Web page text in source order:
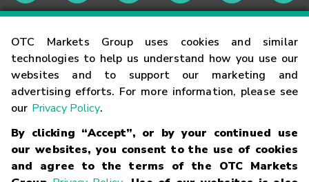
OTC Markets Group uses cookies and similar
technologies to help us understand how you use our
websites and to support our marketing and
advertising efforts. For more information, please see
our Privacy Policy.
By clicking “Accept”, or by your continued use
our websites, you consent to the use of cookies
and agree to the terms of the OTC Markets
Contact
Careers
Glossary